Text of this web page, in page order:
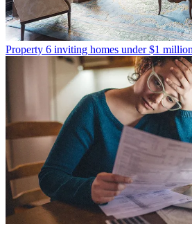
Property 6 inviting homes under $1 million